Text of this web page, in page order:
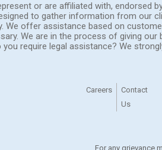
or are affiliated with, endorsed
to gather information from our
offer assistance based on
We are in the process of giving our
require legal assistance? We
Careers
Contact
Us
For any grievance